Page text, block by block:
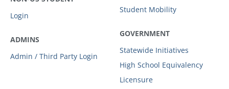
Login
ADMINS
Admin / Third Party Login
Student Mobility
GOVERNMENT
Statewide Initiatives
High School Equivalency
Licensure